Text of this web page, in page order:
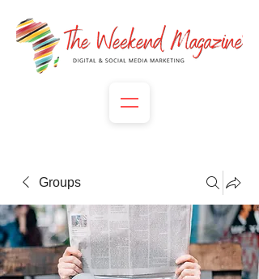
Groups